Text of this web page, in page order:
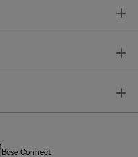
Bose Connect